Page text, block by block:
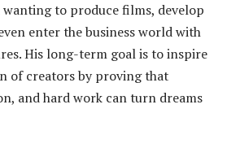
wanting to produce films, develop
enter the business world with
His long-term goal is to inspire
of creators by proving that
and hard work can turn dreams